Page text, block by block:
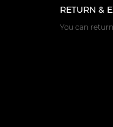
RETURN &
You can